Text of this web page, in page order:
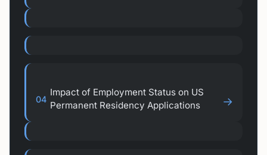
Permanent Residency Applications